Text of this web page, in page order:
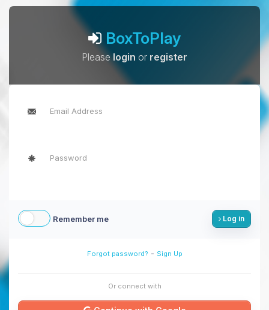
BoxToPlay
Pleaselogin or register
Remember me Log in
Forgot password? - Sign Up
Or connect with